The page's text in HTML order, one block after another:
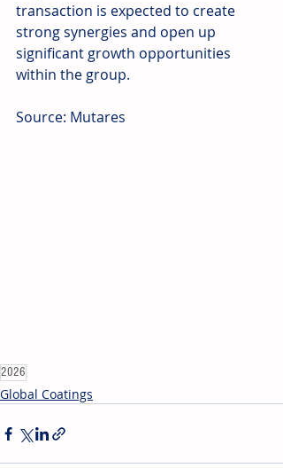
transaction is expected to create
strong synergies and open up
significant growth opportunities
within the group.
Source: Mutares
2026
Global Coatings